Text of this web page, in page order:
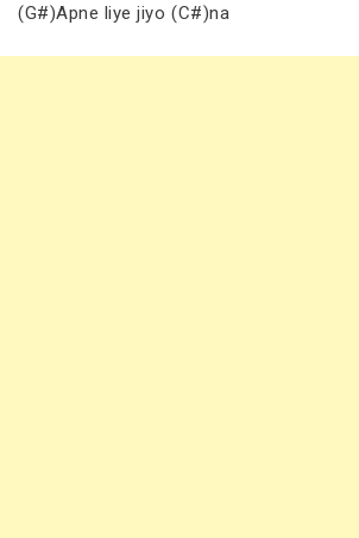
(G#)Apne liye jiyo (C#)na